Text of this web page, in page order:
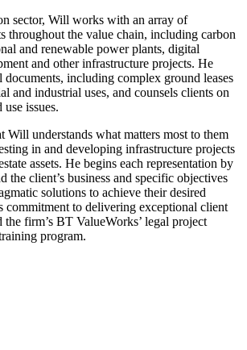
sector, Will works with an array of
throughout the value chain, including carbon
and renewable power plants, digital
and other infrastructure projects. He
documents, including complex ground leases
and industrial uses, and counsels clients on
issues.
Will understands what matters most to them
in and developing infrastructure projects
assets. He begins each representation by
the client’s business and specific objectives
solutions to achieve their desired
commitment to delivering exceptional client
the firm’s BT ValueWorks’ legal project
program.